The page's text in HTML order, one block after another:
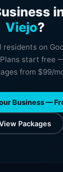
Viejo?
residents on
start free
from $99/
Business —
Packages